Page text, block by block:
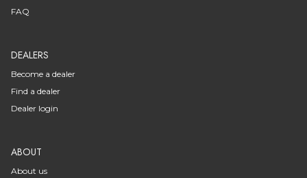
FAQ
DEALERS
Become a dealer
Find a dealer
Dealer login
ABOUT
About us